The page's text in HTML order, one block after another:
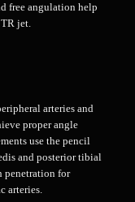
free angulation help
jet.
arteries and
proper angle
use the pencil
and posterior tibial
penetration for
arteries.